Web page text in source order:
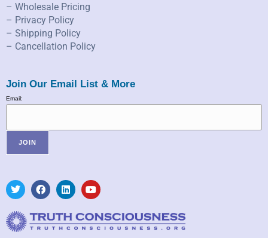
– Wholesale Pricing
– Privacy Policy
– Shipping Policy
– Cancellation Policy
Join Our Email List & More
Email: